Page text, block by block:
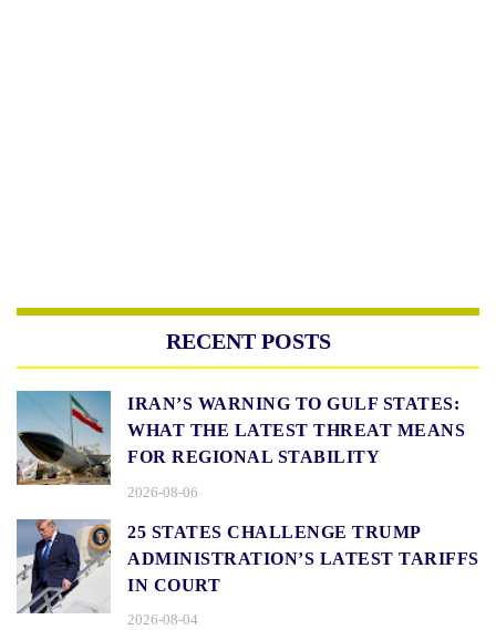
RECENT POSTS
IRAN’S WARNING TO GULF STATES:
WHAT THE LATEST THREAT MEANS
FOR REGIONAL STABILITY
2026-08-06
25 STATES CHALLENGE TRUMP
ADMINISTRATION’S LATEST TARIFFS
IN COURT
2026-08-04